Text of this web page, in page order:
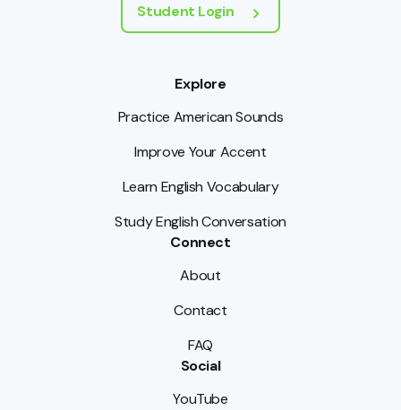
Student Login
Explore
Practice American Sounds
Improve Your Accent
Learn English Vocabulary
Study English Conversation
Connect
About
Contact
FAQ
Social
YouTube